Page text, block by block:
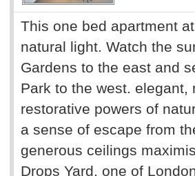
This one bed apartment
natural light. Watch the
Gardens to the east and
Park to the west.
restorative powers of
a sense of escape from
generous ceilings
Drops Yard, one of